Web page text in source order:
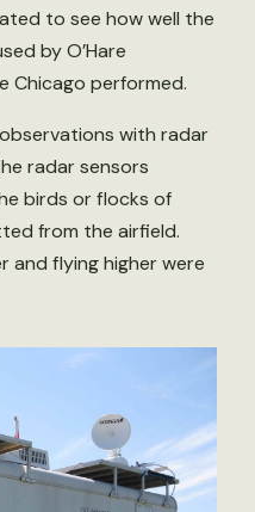
to see how well the
by O’Hare
Chicago performed.
with radar
radar sensors
birds or flocks of
from the airfield.
and flying higher were